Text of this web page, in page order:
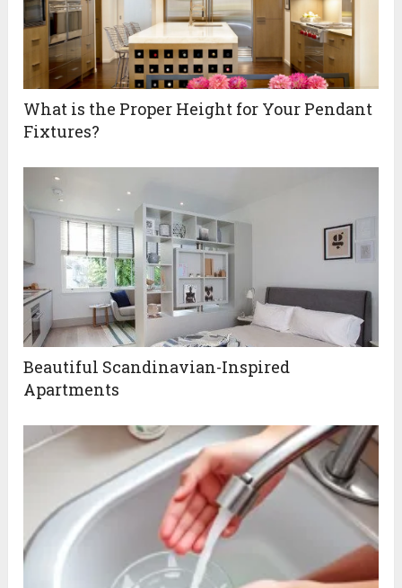
What is the Proper Height for Your Pendant
Fixtures?
Beautiful Scandinavian-Inspired
Apartments